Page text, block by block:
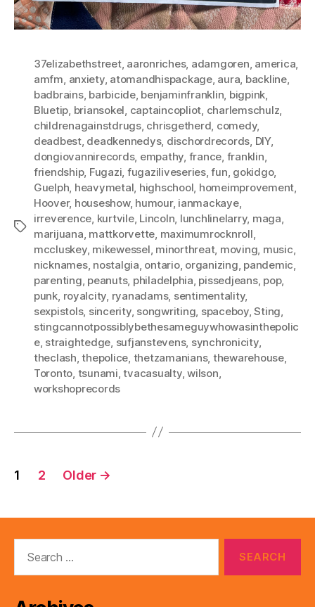
Tags
37elizabethstreet, aaronriches, adamgoren america
amfm anxiety, atomandhispackage, aura backline,
badbrains, barbicide, benjaminfranklin bigpink
Bluetip briansokel captaincopliot charlemschulz
childrenagainstdrugs, chrisgetherd comedy,
deadbest, deadkennedys, dischordrecords DIY,
dongiovannirecords, empathy france franklin
friendship, Fugazi fugaziliveseries,fun gokidgo,
Guelph heavymetal highschool homeimprovement
Hoover, houseshow, humour, ianmackaye,
irreverence kurtvile, Lincoln lunchlinelarry, maga
marijuana mattkorvette maximumrocknroll
mccluskey, mikewessel minorthreat, moving music
nicknames, nostalgia ontario, organizing pandemic
parenting peanuts, philadelphia pissedjeans, pop,
punk royalcity ryanadams, sentimentality,
sexpistols, sincerity, songwriting spaceboy,Sting
stingcannotpossiblybethesameguywhowasinthepolic
e, straightedge sufjanstevens, synchronicity,
theclash ,thepolice thetzamanians, thewarehouse,
Toronto tsunami ,tvacasualty,wilson
workshoprecords
Posts
1 2 Older →